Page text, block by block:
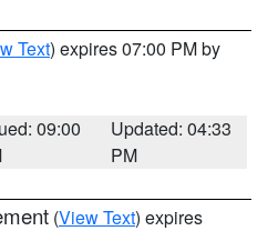
Text) expires 07:00 PM by
09:00
Updated: 04:33
PM
(View Text) expires